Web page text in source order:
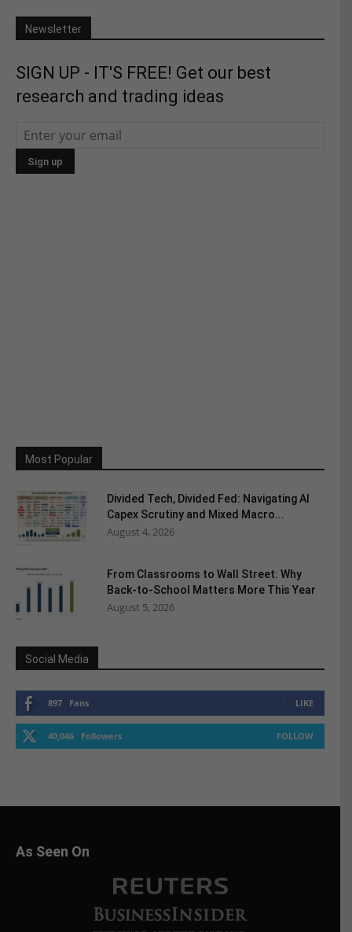
Newsletter
SIGN UP - IT'S FREE! Get our best
research and trading ideas
Most Popular
Divided Tech, Divided Fed: Navigating AI
Capex Scrutiny and Mixed Macro...
August 4, 2026
From Classrooms to Wall Street: Why
Back-to-School Matters More This Year
August 5, 2026
Social Media
897 Fans LIKE
40,046 Followers FOLLOW
As Seen On